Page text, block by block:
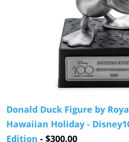
Donald Duck Figure by
Hawaiian Holiday -
Edition - $300.00